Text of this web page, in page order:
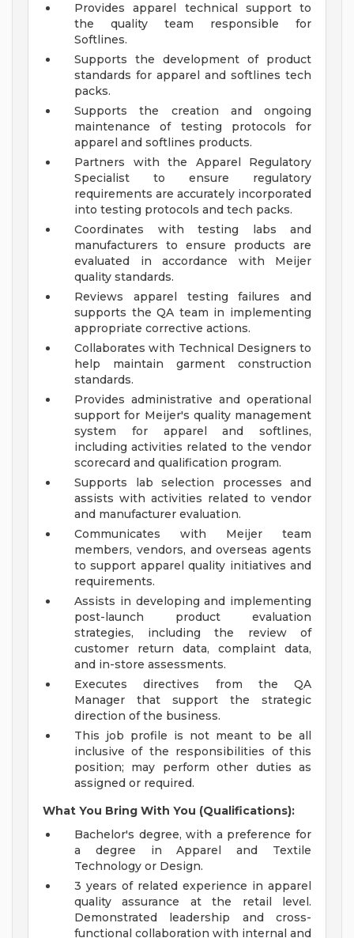
Provides apparel technical support to
the quality team responsible for
Softlines.
Supports the development of product
standards for apparel and softlines tech
packs.
Supports the creation and ongoing
maintenance of testing protocols for
apparel and softlines products.
Partners with the Apparel Regulatory
Specialist to ensure regulatory
requirements are accurately incorporated
into testing protocols and tech packs.
Coordinates with testing labs and
manufacturers to ensure products are
evaluated in accordance with Meijer
quality standards.
Reviews apparel testing failures and
supports the QA team in implementing
appropriate corrective actions.
Collaborates with Technical Designers to
help maintain garment construction
standards.
Provides administrative and operational
support for Meijer's quality management
system for apparel and softlines,
including activities related to the vendor
scorecard and qualification program.
Supports lab selection processes and
assists with activities related to vendor
and manufacturer evaluation.
Communicates with Meijer team
members, vendors, and overseas agents
to support apparel quality initiatives and
requirements.
Assists in developing and implementing
post-launch product evaluation
strategies, including the review of
customer return data, complaint data,
and in-store assessments.
Executes directives from the QA
Manager that support the strategic
direction of the business.
This job profile is not meant to be all
inclusive of the responsibilities of this
position; may perform other duties as
assigned or required.
What You Bring With You (Qualifications):
Bachelor's degree, with a preference for
a degree in Apparel and Textile
Technology or Design.
3 years of related experience in apparel
quality assurance at the retail level.
Demonstrated leadership and cross-
functional collaboration with internal and